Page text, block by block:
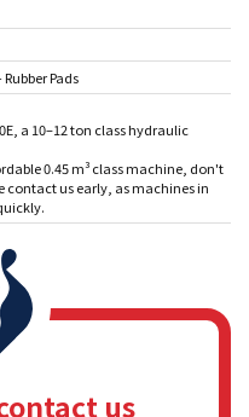
Pads
a 10–12 ton class hydraulic
0.45 m³ class machine, don't
contact us early, as machines in
us